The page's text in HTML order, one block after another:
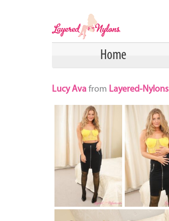
Home
Lucy Ava from Layered-Nylons